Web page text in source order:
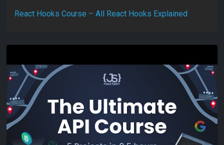
React Hooks Course – All React Hooks Explained